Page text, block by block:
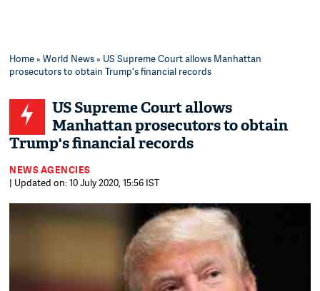
Home»World News» US Supreme Court allows Manhattan
prosecutors to obtain Trump's financial records
US Supreme Court allows
Manhattan prosecutors to obtain
Trump's financial records
NEWS AGENCIES
| Updated on: 10 July 2020, 15:56 IST